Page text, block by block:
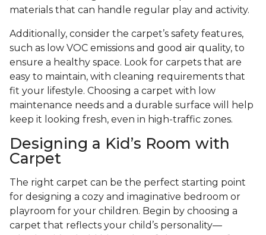
materials that can handle regular play and activity.
Additionally, consider the carpet’s safety features,
such as low VOC emissions and good air quality, to
ensure a healthy space. Look for carpets that are
easy to maintain, with cleaning requirements that
fit your lifestyle. Choosing a carpet with low
maintenance needs and a durable surface will help
keep it looking fresh, even in high-traffic zones.
Designing a Kid’s Room with
Carpet
The right carpet can be the perfect starting point
for designing a cozy and imaginative bedroom or
playroom for your children. Begin by choosing a
carpet that reflects your child’s personality—